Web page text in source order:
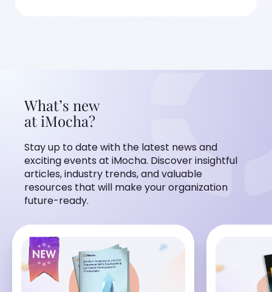
What’s new
at iMocha?
Stay up to date with the latest news and
exciting events at iMocha. Discover insightful
articles, industry trends, and valuable
resources that will make your organization
future-ready.